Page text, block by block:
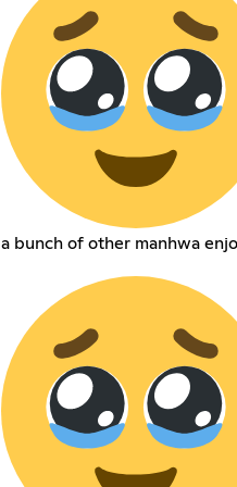
a bunch of other manhwa